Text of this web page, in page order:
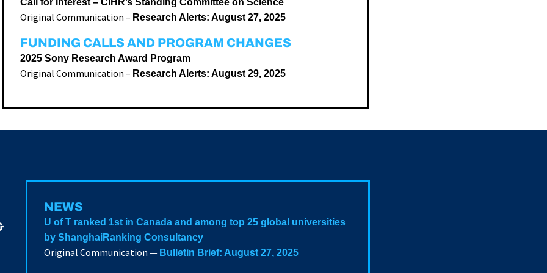
Call for Interest – CIHR’s Standing Committee on Science
Original Communication – Research Alerts: August 27, 2025
FUNDING CALLS AND PROGRAM CHANGES
2025 Sony Research Award Program
Original Communication – Research Alerts: August 29, 2025
NEWS
U of T ranked 1st in Canada and among top 25 global universities
by ShanghaiRanking Consultancy
Original Communication — Bulletin Brief: August 27, 2025